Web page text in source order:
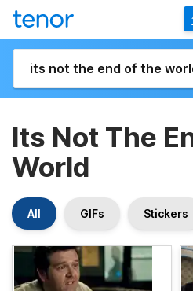
Its Not The
World
All GIFs Stickers